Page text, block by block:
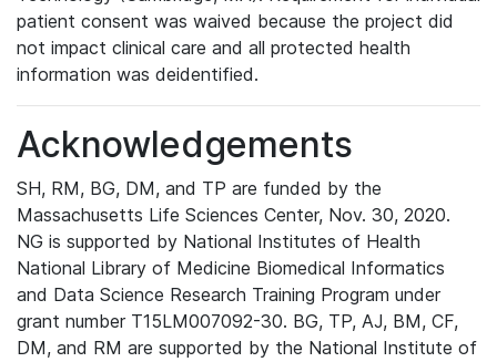
patient consent was waived because the project did
not impact clinical care and all protected health
information was deidentified.
Acknowledgements
SH, RM, BG, DM, and TP are funded by the
Massachusetts Life Sciences Center, Nov. 30, 2020.
NG is supported by National Institutes of Health
National Library of Medicine Biomedical Informatics
and Data Science Research Training Program under
grant number T15LM007092-30. BG, TP, AJ, BM, CF,
DM, and RM are supported by the National Institute of